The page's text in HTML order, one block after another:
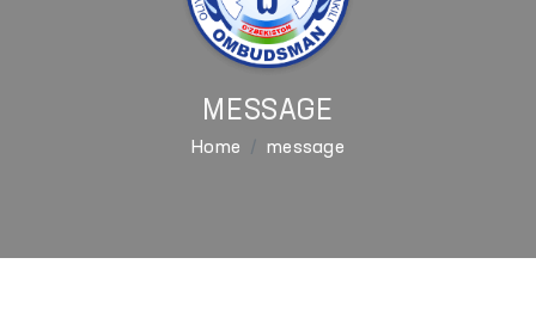
MESSAGE
Home message